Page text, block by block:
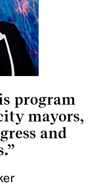
program
mayors,
and